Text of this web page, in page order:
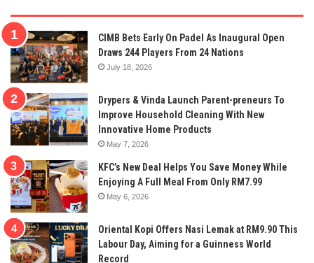
CIMB Bets Early On Padel As Inaugural Open
Draws 244 Players From 24 Nations
July 18, 2026
Drypers & Vinda Launch Parent-preneurs To
Improve Household Cleaning With New
Innovative Home Products
May 7, 2026
KFC’s New Deal Helps You Save Money While
Enjoying A Full Meal From Only RM7.99
May 6, 2026
Oriental Kopi Offers Nasi Lemak at RM9.90 This
Labour Day, Aiming for a Guinness World
Record